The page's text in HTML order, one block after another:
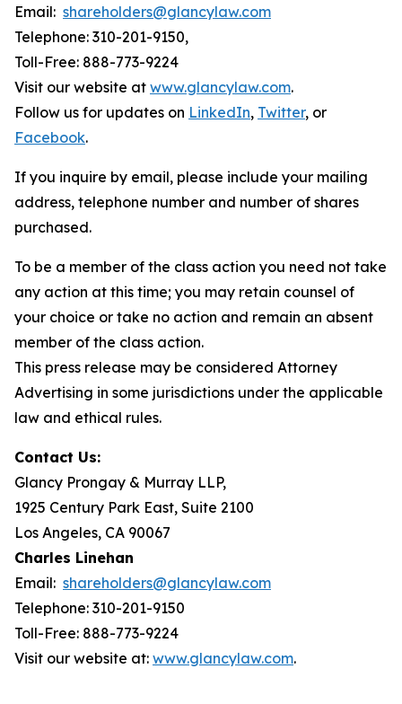
Email: shareholders@glancylaw.com
Telephone: 310-201-9150,
Toll-Free: 888-773-9224
Visit our website at www.glancylaw.com.
Follow us for updates on LinkedIn, Twitter, or
Facebook.
If you inquire by email, please include your mailing
address, telephone number and number of shares
purchased.
To be a member of the class action you need not take
any action at this time; you may retain counsel of
your choice or take no action and remain an absent
member of the class action.
This press release may be considered Attorney
Advertising in some jurisdictions under the applicable
law and ethical rules.
Contact Us:
Glancy Prongay & Murray LLP,
1925 Century Park East, Suite 2100
Los Angeles, CA 90067
Charles Linehan
Email: shareholders@glancylaw.com
Telephone: 310-201-9150
Toll-Free: 888-773-9224
Visit our website at: www.glancylaw.com.